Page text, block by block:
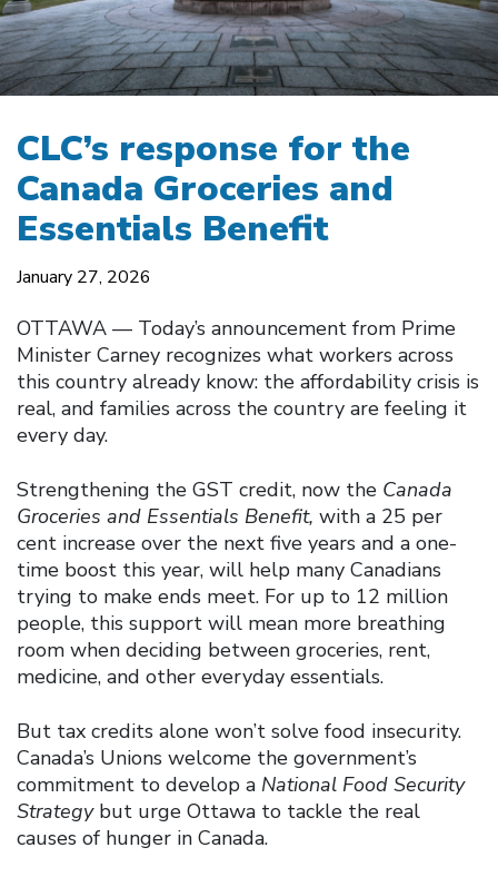
CLC’s response for the
Canada Groceries and
Essentials Benefit
January 27, 2026
OTTAWA –– Today’s announcement from Prime
Minister Carney recognizes what workers across
this country already know: the affordability crisis is
real, and families across the country are feeling it
every day.
Strengthening the GST credit, now the Canada
Groceries and Essentials Benefit, with a 25 per
cent increase over the next five years and a one-
time boost this year, will help many Canadians
trying to make ends meet. For up to 12 million
people, this support will mean more breathing
room when deciding between groceries, rent,
medicine, and other everyday essentials.
But tax credits alone won’t solve food insecurity.
Canada’s Unions welcome the government’s
commitment to develop a National Food Security
Strategy but urge Ottawa to tackle the real
causes of hunger in Canada.